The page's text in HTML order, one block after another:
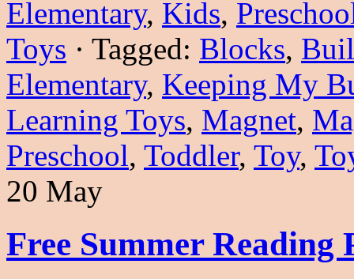
Elementary, Kids,
Toys · Tagged: Blocks,
Elementary, Keeping My
Learning Toys, Magnet,
Preschool, Toddler, Toy,
20 May
Free Summer Reading